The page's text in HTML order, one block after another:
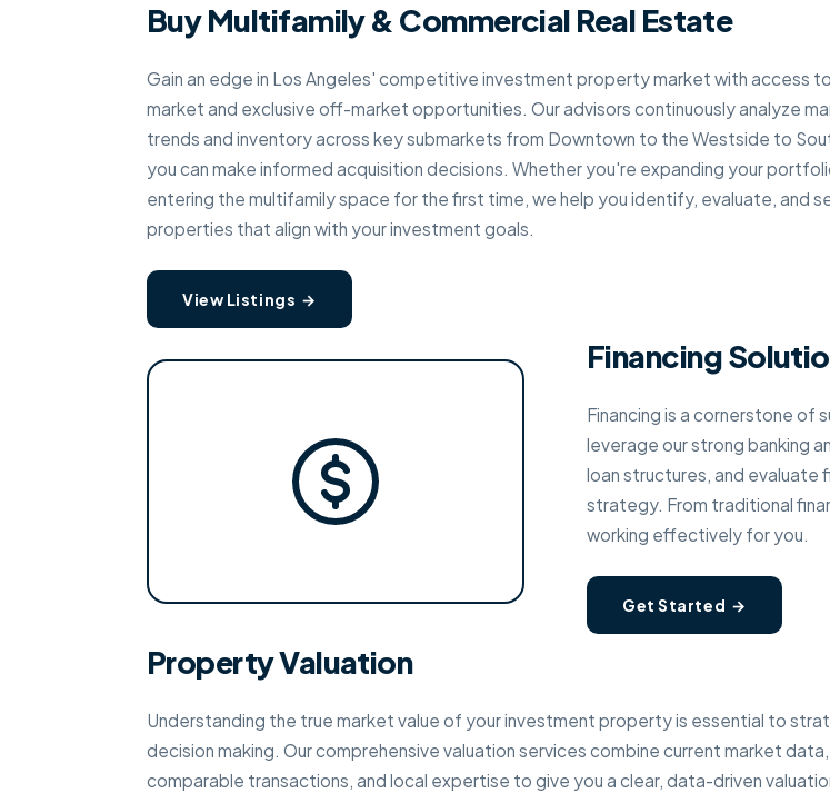
Buy Multifamily & Commercial Real Estate
Gain an edge in Los Angeles' competitive investment property market with access
market and exclusive off-market opportunities. Our advisors continuously analyze
trends and inventory across key submarkets from Downtown to the Westside to
you can make informed acquisition decisions. Whether you're expanding your
entering the multifamily space for the first time, we help you identify, evaluate, and
properties that align with your investment goals.
View Listings →
Financing
Financing is a cornerstone of
leverage our strong banking
loan structures, and
strategy. From traditional
working effectively for you.
Get Started →
Property Valuation
Understanding the true market value of your investment property is essential to
decision making. Our comprehensive valuation services combine current market
comparable transactions, and local expertise to give you a clear, data-driven